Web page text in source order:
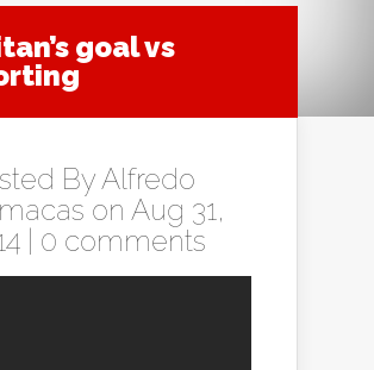
goal vs
ByAlfredo
on Aug 31,
| 0 comments